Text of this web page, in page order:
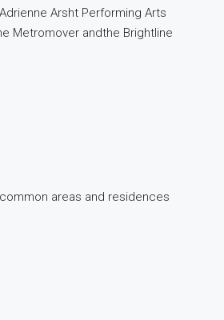
Arsht Performing Arts
Metromover andthe Brightline
areas and residences